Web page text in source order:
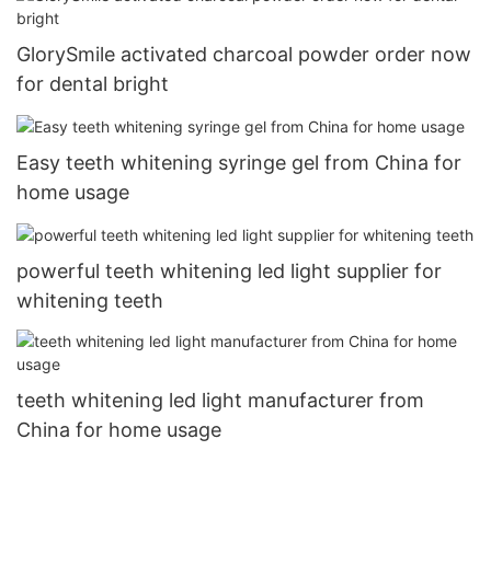
GlorySmile activated charcoal powder order now
for dental bright
Easy teeth whitening syringe gel from China for
home usage
powerful teeth whitening led light supplier for
whitening teeth
teeth whitening led light manufacturer from
China for home usage